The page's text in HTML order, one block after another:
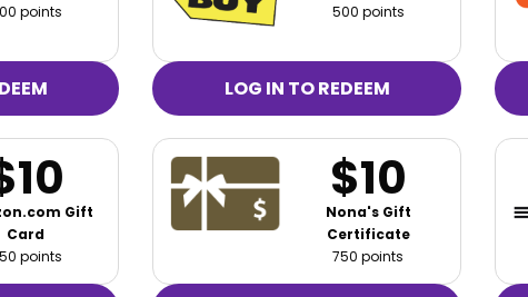
points
500 points
LOG IN TO REDEEM
Gift
Card
points
$10
Nona's Gift
Certificate
750 points